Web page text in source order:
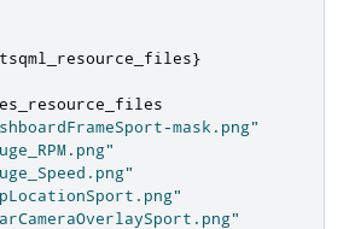
}
mask.png"